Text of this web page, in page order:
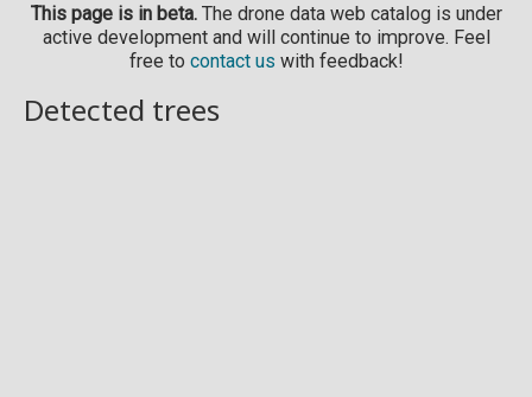
This page is in beta.The drone data web catalog is under
active development and will continue to improve. Feel
free to contact us with feedback!
Detected trees